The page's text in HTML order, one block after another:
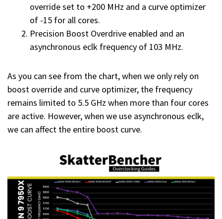
override set to +200 MHz and a curve optimizer
of -15 for all cores.
Precision Boost Overdrive enabled and an
asynchronous eclk frequency of 103 MHz.
As you can see from the chart, when we only rely on
boost override and curve optimizer, the frequency
remains limited to 5.5 GHz when more than four cores
are active. However, when we use asynchronous eclk,
we can affect the entire boost curve.